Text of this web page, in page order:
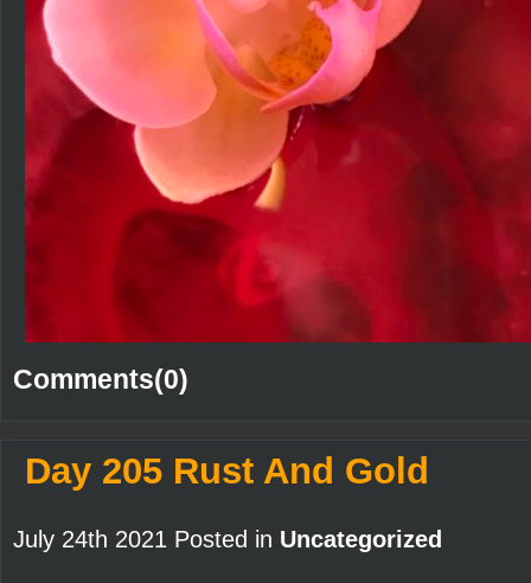
Comments(0)
Day 205 Rust And Gold
July 24th 2021 Posted in Uncategorized